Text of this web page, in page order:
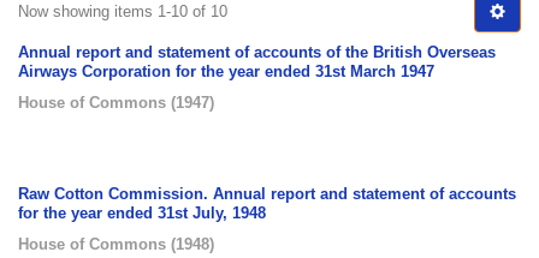
Now showing items 1-10 of 10
Annual report and statement of accounts of the British Overseas
Airways Corporation for the year ended 31st March 1947
House of Commons (1947)
Raw Cotton Commission. Annual report and statement of accounts
for the year ended 31st July, 1948
House of Commons (1948)